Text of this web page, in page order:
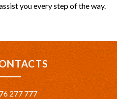
you every step of the way.
277 777